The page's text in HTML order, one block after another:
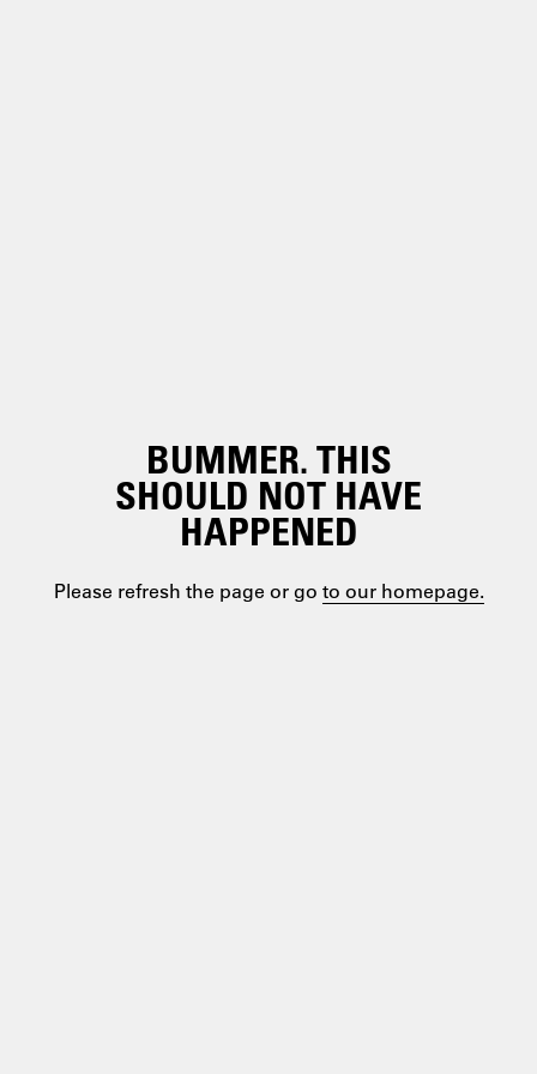
BUMMER. THIS
SHOULD NOT HAVE
HAPPENED
Please refresh the page or go to our homepage.